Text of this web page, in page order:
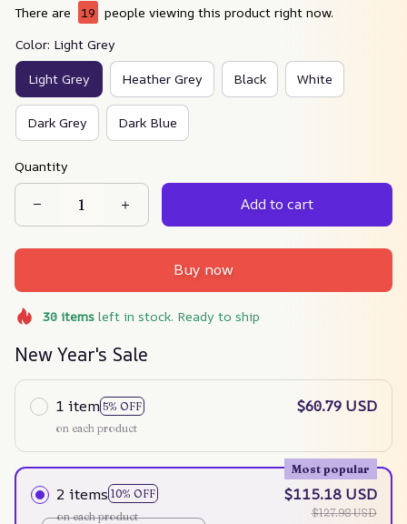
There are 19 people viewing this product right now.
Color: Light Grey
Light Grey Heather Grey Black White
Dark Grey Dark Blue
Quantity
Add to cart
Buy now
30itemsleft in stock. Ready to ship
New Year's Sale
1 item 5% OFF
on each product
$60.79 USD
2 items 10% OFF
Most popular
on each product
$115.18 USD
$127.98 USD